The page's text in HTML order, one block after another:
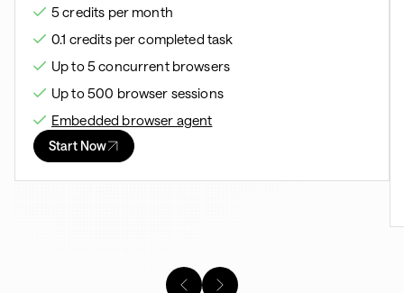
5 credits per month
0.1 credits per completed task
Up to 5 concurrent browsers
Up to 500 browser sessions
Embedded browser agent
Start Now